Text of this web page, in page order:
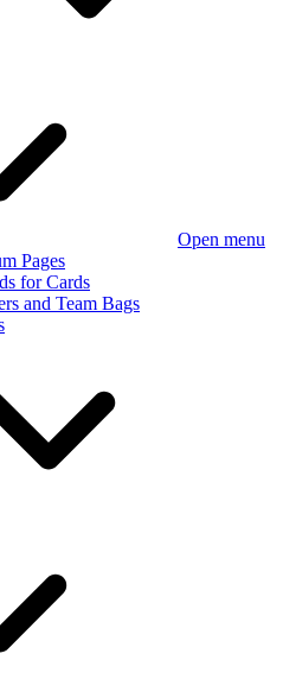
Open menu
Pages
for Cards
and Team Bags